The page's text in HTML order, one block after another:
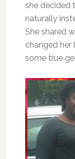
she decided
naturally
She shared
changed her
some true